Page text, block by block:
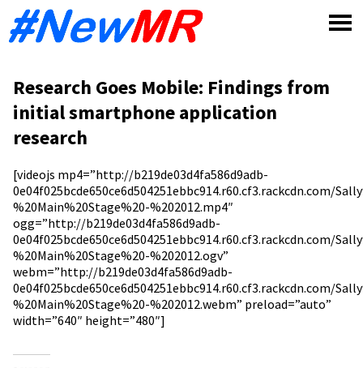
Research Goes Mobile: Findings from
initial smartphone application
research
[videojs mp4=”http://b219de03d4fa586d9adb-
0e04f025bcde650ce6d504251ebbc914.r60.cf3.rackcdn.com/
%20Main%20Stage%20-%202012.mp4″
ogg=”http://b219de03d4fa586d9adb-
0e04f025bcde650ce6d504251ebbc914.r60.cf3.rackcdn.com/
%20Main%20Stage%20-%202012.ogv”
webm=”http://b219de03d4fa586d9adb-
0e04f025bcde650ce6d504251ebbc914.r60.cf3.rackcdn.com/
%20Main%20Stage%20-%202012.webm” preload=”auto”
width=”640″ height=”480″]